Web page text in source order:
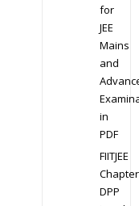
for
JEE
Mains
and
in
PDF
FIITJEE
DPP